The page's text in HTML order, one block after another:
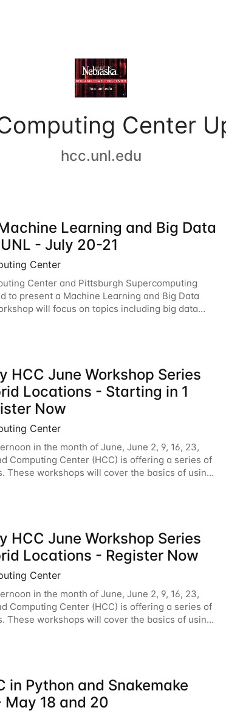
Center
hcc.unl.edu
Learning and Big Data
- July 20-21
Center
Center and Pittsburgh Supercomputing
to present a Machine Learning and Big Data
will focus on topics including big data
learning with Spark, and deep
HCC June Workshop Series
Locations - Starting in 1
Now
Center
in the month of June, June 2, 9, 16, 23,
Computing Center (HCC) is offering a series of
These workshops will cover the basics of using
overview of our other
HCC June Workshop Series
Locations - Register Now
Center
in the month of June, June 2, 9, 16, 23,
Computing Center (HCC) is offering a series of
These workshops will cover the basics of using
overview of our other
in Python and Snakemake
May 18 and 20